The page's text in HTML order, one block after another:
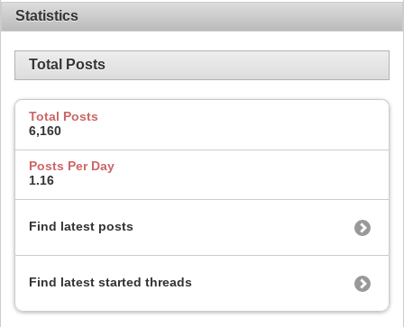
Statistics
Total Posts
Total Posts
6,160
Posts Per Day
1.16
Find latest posts
Find latest started threads